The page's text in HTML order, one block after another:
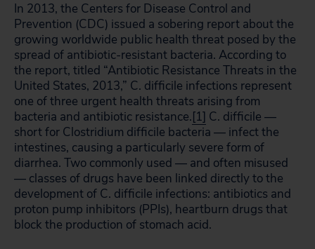
In 2013, the Centers for Disease Control and
Prevention (CDC) issued a sobering report about the
growing worldwide public health threat posed by the
spread of antibiotic-resistant bacteria. According to
the report, titled “Antibiotic Resistance Threats in the
United States, 2013,” C. difficile infections represent
one of three urgent health threats arising from
bacteria and antibiotic resistance.[1] C. difficile —
short for Clostridium difficile bacteria — infect the
intestines, causing a particularly severe form of
diarrhea. Two commonly used — and often misused
— classes of drugs have been linked directly to the
development of C. difficile infections: antibiotics and
proton pump inhibitors (PPIs), heartburn drugs that
block the production of stomach acid.